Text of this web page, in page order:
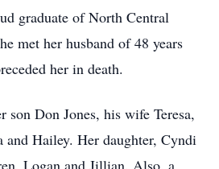
graduate of North Central
met her husband of 48 years
her in death.
son Don Jones, his wife Teresa,
and Hailey. Her daughter, Cyndi
Logan and Jillian. Also, a